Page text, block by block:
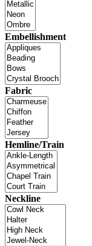
Embellishment
Fabric
Hemline/Train
Neckline